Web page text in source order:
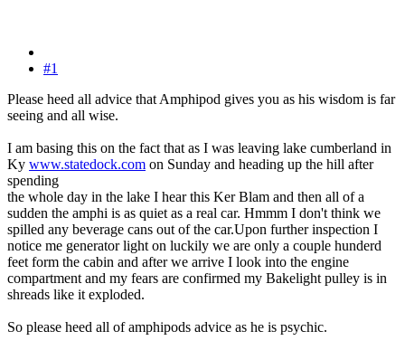
#1
Please heed all advice that Amphipod gives you as his wisdom is far
seeing and all wise.
I am basing this on the fact that as I was leaving lake cumberland in
Ky www.statedock.com on Sunday and heading up the hill after
spending
the whole day in the lake I hear this Ker Blam and then all of a
sudden the amphi is as quiet as a real car. Hmmm I don't think we
spilled any beverage cans out of the car.Upon further inspection I
notice me generator light on luckily we are only a couple hunderd
feet form the cabin and after we arrive I look into the engine
compartment and my fears are confirmed my Bakelight pulley is in
shreads like it exploded.
So please heed all of amphipods advice as he is psychic.